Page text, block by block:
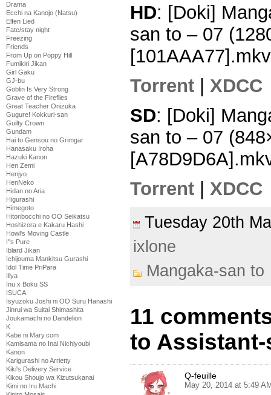
Drama
Ecchi na Kanojo (Natsu)
Elfen Lied
Fate/stay night
Freezing
Friends
From Up on Poppy Hill
Fumikiri Jikan
Girl Gaku
GJ-bu
Goblin Is Very Strong
Grave of the Fireflies
Great Teacher Onizuka
Gugure! Kokkuri-san
Guilty Crown
Gundam
Hai to Gensou no Grimgar
Hanasaku Iroha
Hazuki Kanon
Hen Zemi
Henjyo
HenNeko
Hidan no Aria
Higurashi
Himegoto
Hitoribocchi no OO Seikatsu
Hoshizora e Kakaru Hashi
Howl's Moving Castle
I''s Pure
Iblard Jikan
Ichijouma Mankitsu Gurashi
Idol Time PriPara
Illya
Inu x Boku SS
ISUCA
Isyuzoku Joshi ni OO Suru Hanashi
Jinrui wa Suitai Shimashita
Joukamachi no Dandelion
K
Kabe ni Mary.com
Kamisama no Inai Nichiyoubi
Kanon
Karigurashi no Arrietty
Kiki's Delivery Service
Kikou Shoujo wa Kizutsukanai
Kimi no Iru Machi
HD: [Doki]
san to – 07
[101AAA77].mkv
Torrent
XDCC
SD: [Doki]
san to – 07
Torrent | XDCC
Tuesday 20th
ixlone
Mangaka-san to
11
to Assistant-
Q-feuille
May 20, 2014 at 5:49